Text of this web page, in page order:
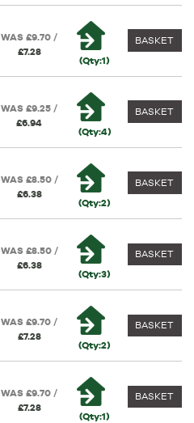
WAS £9.70 /
£7.28
(Qty:1)
BASKET
WAS £9.25 /
£6.94
(Qty:4)
BASKET
WAS £8.50 /
£6.38
(Qty:2)
BASKET
WAS £8.50 /
£6.38
(Qty:3)
BASKET
WAS £9.70 /
£7.28
(Qty:2)
BASKET
WAS £9.70 /
£7.28
(Qty:1)
BASKET